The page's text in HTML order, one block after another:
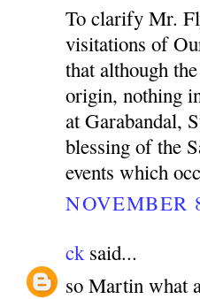
To clarify Mr.
visitations of
that although
origin, nothing
at Garabandal,
blessing of the
events which
NOVEMBER
cksaid...
so Martin what